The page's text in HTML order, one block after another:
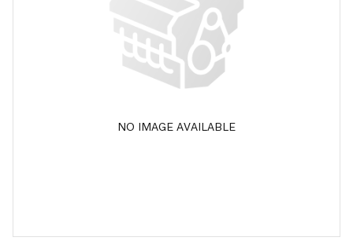
NO IMAGE AVAILABLE